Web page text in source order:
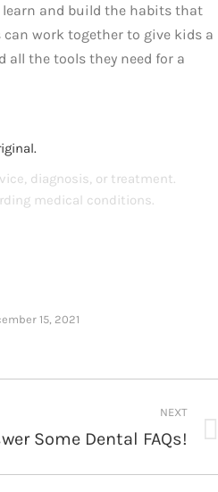
learn and build the habits that
work together to give kids a
all the tools they need for a
diagnosis, or treatment.
medical conditions.
15, 2021
NEXT
Some Dental FAQs!